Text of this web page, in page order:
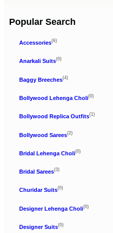
Popular Search
Accessories(6)
Anarkali Suits(0)
Baggy Breeches(4)
Bollywood Lehenga Choli(0)
Bollywood Replica Outfits(1)
Bollywood Sarees(2)
Bridal Lehenga Choli(0)
Bridal Sarees(3)
Churidar Suits(0)
Designer Lehenga Choli(0)
Designer Suits(0)